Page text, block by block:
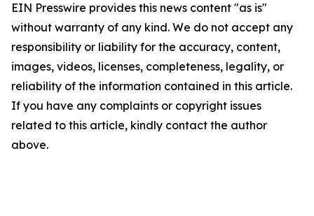
EIN Presswire provides this news content "as is"
without warranty of any kind. We do not accept any
responsibility or liability for the accuracy, content,
images, videos, licenses, completeness, legality, or
reliability of the information contained in this article.
If you have any complaints or copyright issues
related to this article, kindly contact the author
above.